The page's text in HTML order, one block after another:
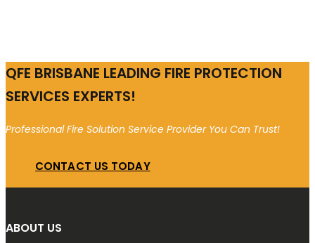
QFE BRISBANE LEADING FIRE PROTECTION
SERVICES EXPERTS!
Professional Fire Solution Service Provider You Can Trust!
CONTACT US TODAY
ABOUT US